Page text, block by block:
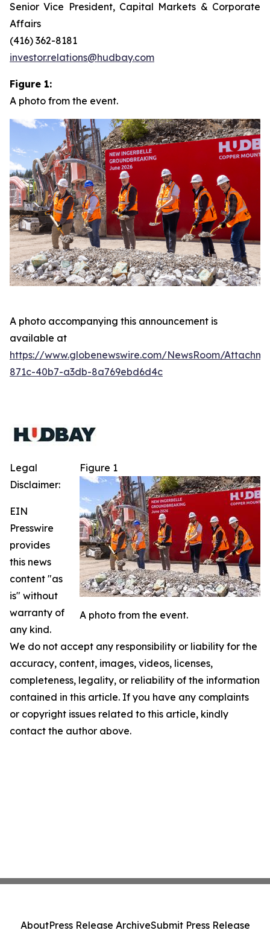
Senior Vice President, Capital Markets & Corporate
Affairs
(416) 362-8181
investor.relations@hudbay.com
Figure 1:
A photo from the event.
A photo accompanying this announcement is
available at
https://www.globenewswire.com/NewsRoom/
871c-40b7-a3db-8a769ebd6d4c
Figure 1
A photo from the event.
Legal
Disclaimer:
EIN
Presswire
provides
this news
content "as
is" without
warranty of
any kind.
We do not accept any responsibility or liability for the
accuracy, content, images, videos, licenses,
completeness, legality, or reliability of the information
contained in this article. If you have any complaints
or copyright issues related to this article, kindly
contact the author above.
AboutPress Release ArchiveSubmit Press Release